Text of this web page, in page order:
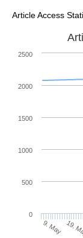
Article Access
9. May 19.
0
500
1000
1500
2000
2500